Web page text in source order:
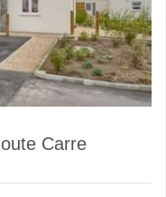
Carre